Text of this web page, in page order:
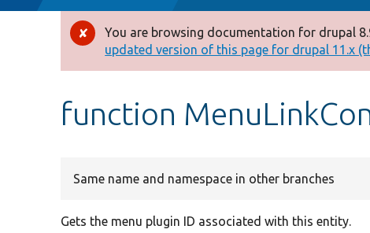
Error
message
You are browsing documentation for drupal
updated version of this page for drupal 11.x
function
Same name and namespace in other branches
Gets the menu plugin ID associated with this entity.